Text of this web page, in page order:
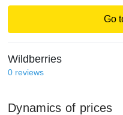
Go
Wildberries
0 reviews
Dynamics of prices